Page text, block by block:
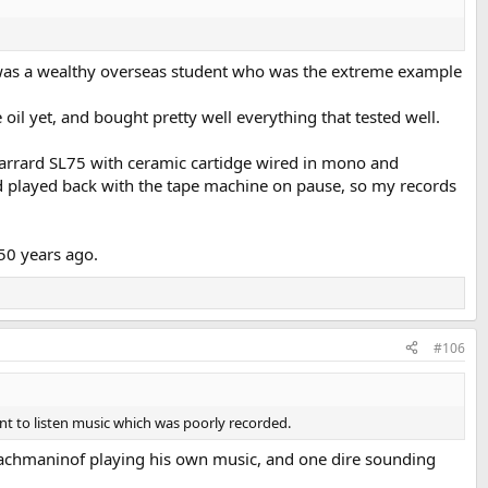
a wealthy overseas student who was the extreme example
yet, and bought pretty well everything that tested well.
SL75 with ceramic cartidge wired in mono and
back with the tape machine on pause, so my records
years ago.
#106
to listen music which was poorly recorded.
playing his own music, and one dire sounding